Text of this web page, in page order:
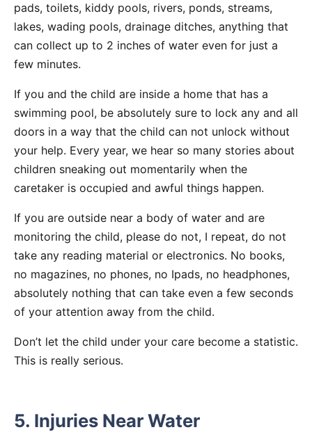
pads, toilets, kiddy pools, rivers, ponds, streams,
lakes, wading pools, drainage ditches, anything that
can collect up to 2 inches of water even for just a
few minutes.
If you and the child are inside a home that has a
swimming pool, be absolutely sure to lock any and all
doors in a way that the child can not unlock without
your help. Every year, we hear so many stories about
children sneaking out momentarily when the
caretaker is occupied and awful things happen.
If you are outside near a body of water and are
monitoring the child, please do not, I repeat, do not
take any reading material or electronics. No books,
no magazines, no phones, no Ipads, no headphones,
absolutely nothing that can take even a few seconds
of your attention away from the child.
Don’t let the child under your care become a statistic.
This is really serious.
5. Injuries Near Water